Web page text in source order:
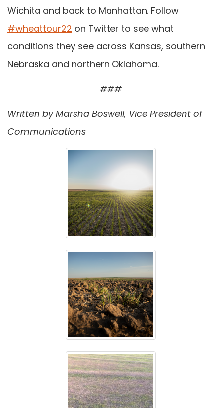
Wichita and back to Manhattan. Follow
#wheattour22 on Twitter to see what
conditions they see across Kansas, southern
Nebraska and northern Oklahoma.
###
Written by Marsha Boswell, Vice President of
Communications